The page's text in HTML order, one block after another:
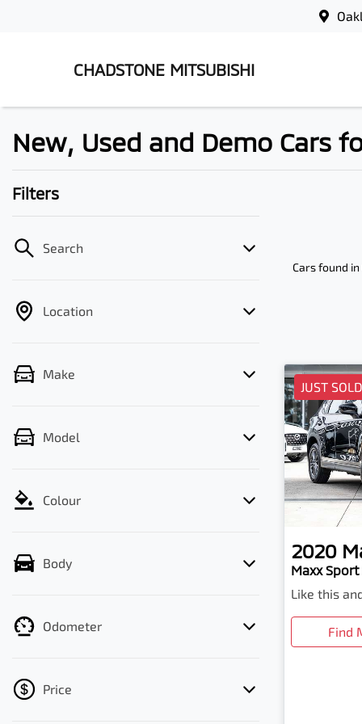
CHADSTONE MITSUBISHI
New, Used and Demo Cars
Filters
Search
Location
Make
Model
Colour
Body
Odometer
Price
Cars found in
JUST SOLD
2020
Maxx Sport
Like this
Find